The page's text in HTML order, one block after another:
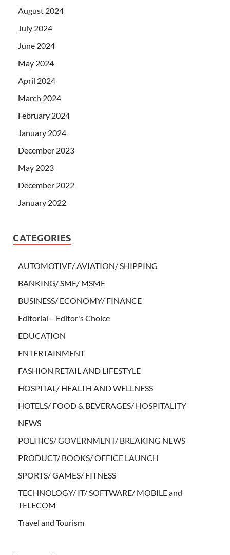
August 2024
July 2024
June 2024
May 2024
April 2024
March 2024
February 2024
January 2024
December 2023
May 2023
December 2022
January 2022
CATEGORIES
AUTOMOTIVE/ AVIATION/ SHIPPING
BANKING/ SME/ MSME
BUSINESS/ ECONOMY/ FINANCE
Editorial – Editor's Choice
EDUCATION
ENTERTAINMENT
FASHION RETAIL AND LIFESTYLE
HOSPITAL/ HEALTH AND WELLNESS
HOTELS/ FOOD & BEVERAGES/ HOSPITALITY
NEWS
POLITICS/ GOVERNMENT/ BREAKING NEWS
PRODUCT/ BOOKS/ OFFICE LAUNCH
SPORTS/ GAMES/ FITNESS
TECHNOLOGY/ IT/ SOFTWARE/ MOBILE and
TELECOM
Travel and Tourism